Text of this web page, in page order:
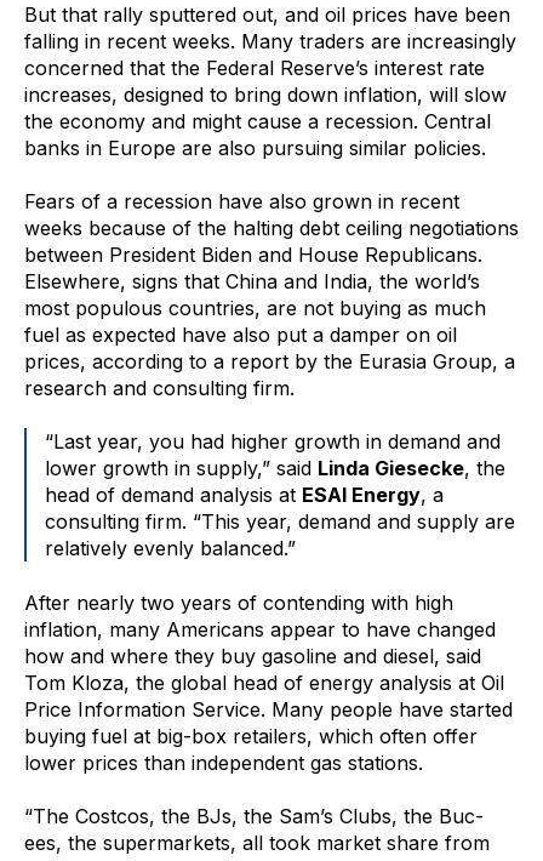
But that rally sputtered out, and oil prices have been
falling in recent weeks. Many traders are increasingly
concerned that the Federal Reserve’s interest rate
increases, designed to bring down inflation, will slow
the economy and might cause a recession. Central
banks in Europe are also pursuing similar policies.
Fears of a recession have also grown in recent
weeks because of the halting debt ceiling negotiations
between President Biden and House Republicans.
Elsewhere, signs that China and India, the world’s
most populous countries, are not buying as much
fuel as expected have also put a damper on oil
prices, according to a report by the Eurasia Group, a
research and consulting firm.
“Last year, you had higher growth in demand and
lower growth in supply,” said Linda Giesecke, the
head of demand analysis at ESAI Energy, a
consulting firm. “This year, demand and supply are
relatively evenly balanced.”
After nearly two years of contending with high
inflation, many Americans appear to have changed
how and where they buy gasoline and diesel, said
Tom Kloza, the global head of energy analysis at Oil
Price Information Service. Many people have started
buying fuel at big-box retailers, which often offer
lower prices than independent gas stations.
“The Costcos, the BJs, the Sam’s Clubs, the Buc-
ees, the supermarkets, all took market share from